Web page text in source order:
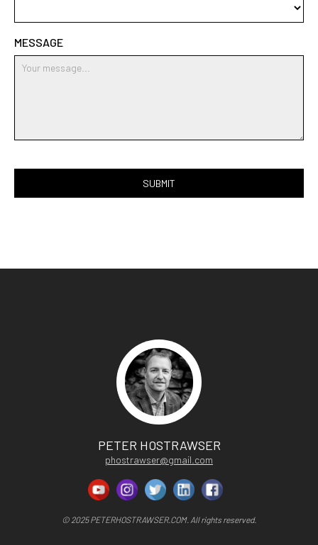
MESSAGE
PETER HOSTRAWSER
phostrawser@gmail.com
© 2025 PETERHOSTRAWSER.COM. All rights reserved.